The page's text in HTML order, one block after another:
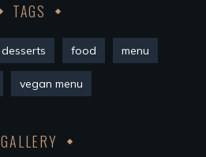
TAGS
desserts food menu
vegan menu
GALLERY